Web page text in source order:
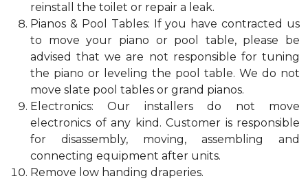
reinstall the toilet or repair a leak.
Pianos & Pool Tables: If you have contracted us
to move your piano or pool table, please be
advised that we are not responsible for tuning
the piano or leveling the pool table. We do not
move slate pool tables or grand pianos.
Electronics: Our installers do not move
electronics of any kind. Customer is responsible
for disassembly, moving, assembling and
connecting equipment after units.
Remove low handing draperies.